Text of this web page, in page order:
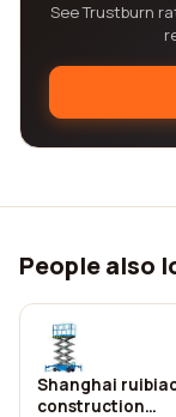
See Trustburn
People also
Shanghai
construction